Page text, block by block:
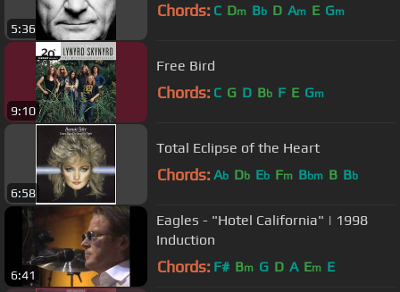
5:36
Chords: C Dm Bb D Am E Gm
9:10
Free Bird
Chords: C G D Bb F E Gm
6:58
Total Eclipse of the Heart
Chords: Ab Db Eb Fm Bbm B Bb
6:41
Eagles - "Hotel California" | 1998
Induction
Chords: F# Bm G D A Em E